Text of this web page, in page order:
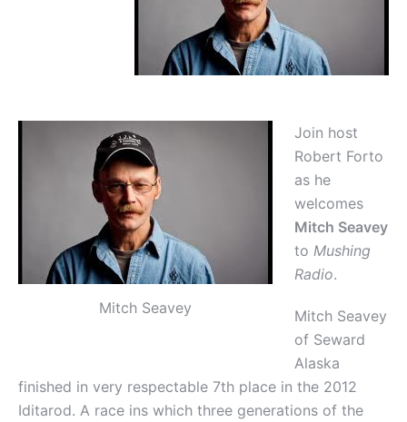
Mitch Seavey
Join host
Robert Forto
as he
welcomes
Mitch Seavey
to Mushing
Radio.
Mitch Seavey
of Seward
Alaska
finished in very respectable 7th place in the 2012
Iditarod. A race ins which three generations of the